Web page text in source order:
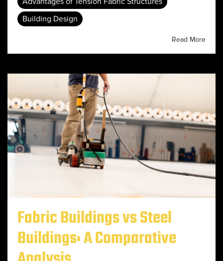
Building Design
Read More
Fabric Buildings vs Steel
Buildings: A Comparative